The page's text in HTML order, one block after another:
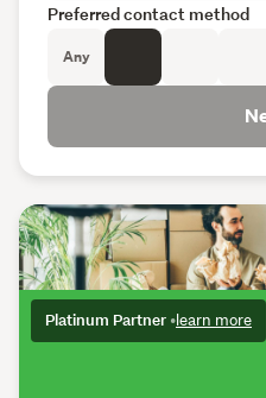
Platinum Partner •learn more
Preferred contact method
Any